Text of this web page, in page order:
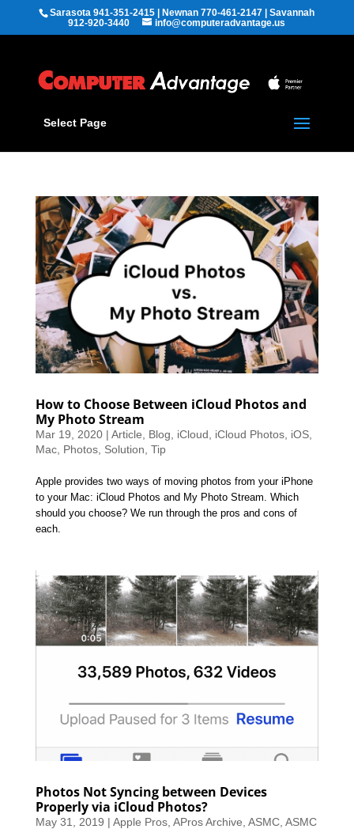
Sarasota 941-351-2415 | Newnan 770-461-2147 | Savannah
912-920-3440
info@computeradvantage.us
Select Page
How to Choose Between iCloud Photos and
My Photo Stream
Mar 19, 2020| Article Blog iCloud iCloud Photos, iOS,
Mac, Photos, Solution Tip
Apple provides two ways of moving photos from your iPhone
to your Mac: iCloud Photos and My Photo Stream. Which
should you choose? We run through the pros and cons of
each.
Photos Not Syncing between Devices
Properly via iCloud Photos?
May 31, 2019 | Apple Pros, APros Archive ASMC, ASMC